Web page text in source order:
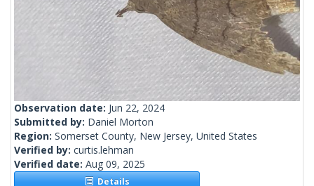
Observation date: Jun 22, 2024
Submitted by: Daniel Morton
Region: Somerset County, New Jersey, United States
Verified by: curtis.lehman
Verified date: Aug 09, 2025
Details